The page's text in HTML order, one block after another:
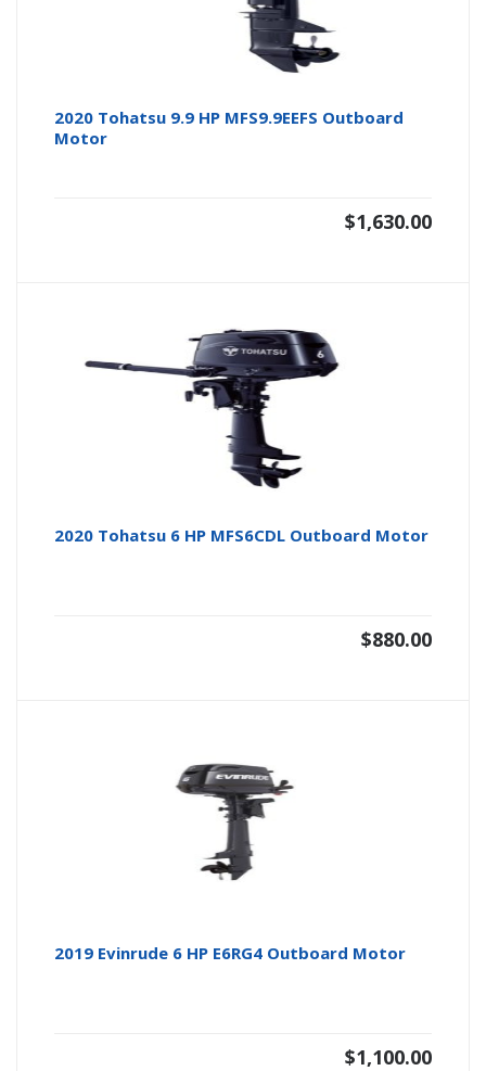
2020 Tohatsu 9.9 HP MFS9.9EEFS Outboard
Motor
$1,630.00
2020 Tohatsu 6 HP MFS6CDL Outboard Motor
$880.00
2019 Evinrude 6 HP E6RG4 Outboard Motor
$1,100.00